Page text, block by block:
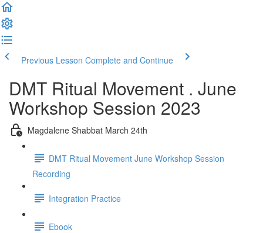
Previous Lesson Complete and Continue
DMT Ritual Movement . June
Workshop Session 2023
Magdalene Shabbat March 24th
DMT Ritual Movement June Workshop Session
Recording
Integration Practice
Ebook